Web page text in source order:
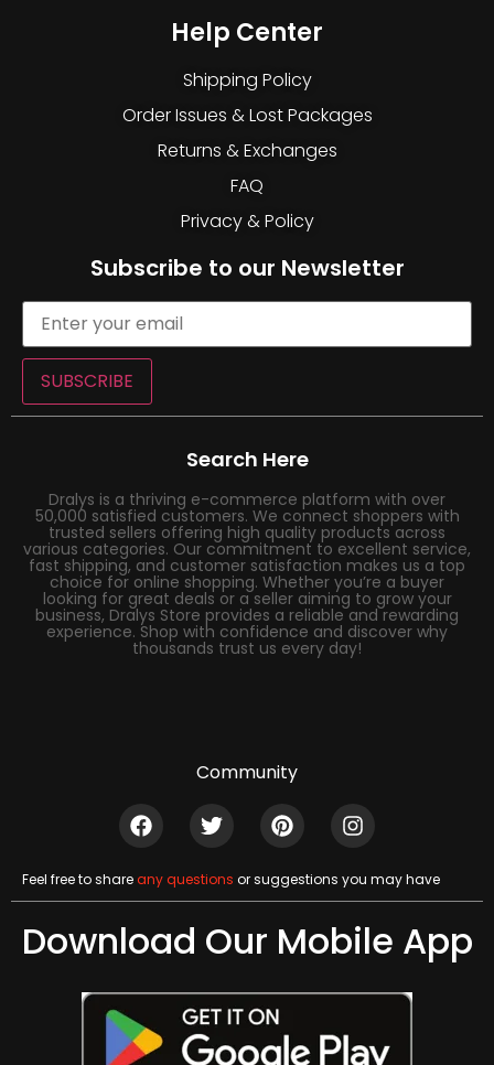
Help Center
Shipping Policy
Order Issues & Lost Packages
Returns & Exchanges
FAQ
Privacy & Policy
Subscribe to our Newsletter
SUBSCRIBE
Search Here
Dralys is a thriving e-commerce platform with over
50,000 satisfied customers. We connect shoppers with
trusted sellers offering high quality products across
various categories. Our commitment to excellent service,
fast shipping, and customer satisfaction makes us a top
choice for online shopping. Whether you’re a buyer
looking for great deals or a seller aiming to grow your
business, Dralys Store provides a reliable and rewarding
experience. Shop with confidence and discover why
thousands trust us every day!
Community
Feel free to shareany questions or suggestions you may have
Download Our Mobile App